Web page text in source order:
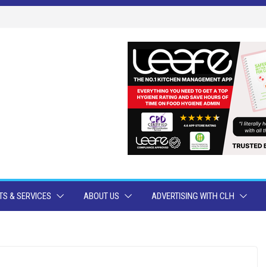
& SERVICES ABOUT US ADVERTISING WITH CLH